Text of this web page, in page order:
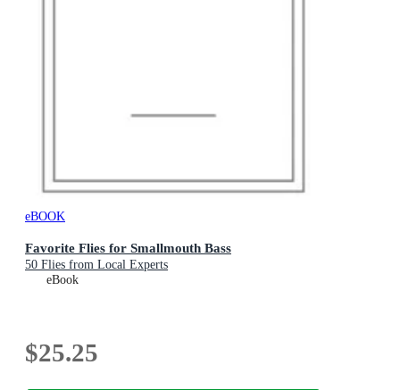
eBOOK
Favorite Flies for Smallmouth Bass
50 Flies from Local Experts
eBook
$25.25